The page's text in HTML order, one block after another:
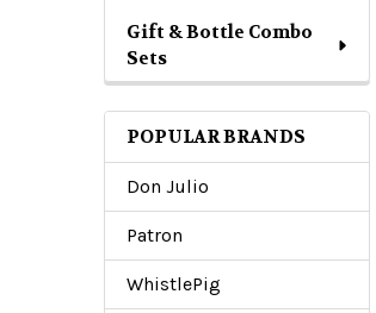
Gift & Bottle Combo
Sets
POPULAR BRANDS
Don Julio
Patron
WhistlePig